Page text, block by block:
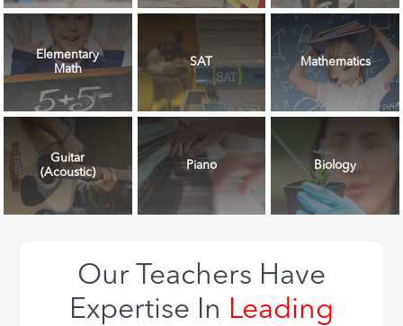
Elementary
Math
SAT Mathematics
Guitar
(Acoustic)
Piano Biology
Our Teachers Have
Expertise In Leading